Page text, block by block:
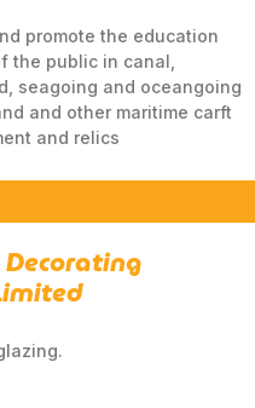
promote the education
the public in canal,
seagoing and oceangoing
and other maritime carft
and relics